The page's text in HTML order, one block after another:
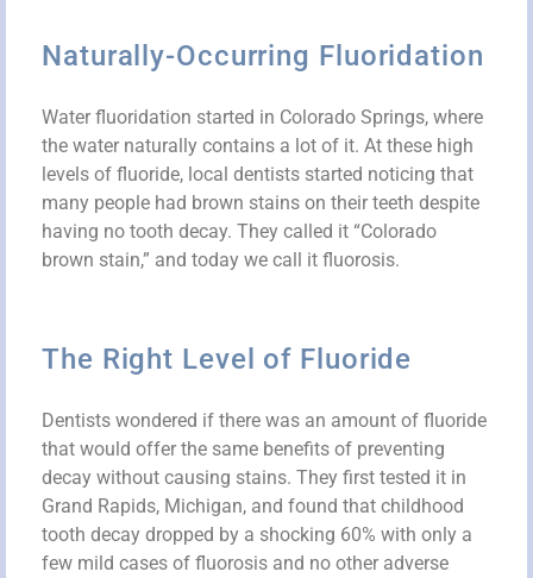
Naturally-Occurring Fluoridation
Water fluoridation started in Colorado Springs, where
the water naturally contains a lot of it. At these high
levels of fluoride, local dentists started noticing that
many people had brown stains on their teeth despite
having no tooth decay. They called it “Colorado
brown stain,” and today we call it fluorosis.
The Right Level of Fluoride
Dentists wondered if there was an amount of fluoride
that would offer the same benefits of preventing
decay without causing stains. They first tested it in
Grand Rapids, Michigan, and found that childhood
tooth decay dropped by a shocking 60% with only a
few mild cases of fluorosis and no other adverse